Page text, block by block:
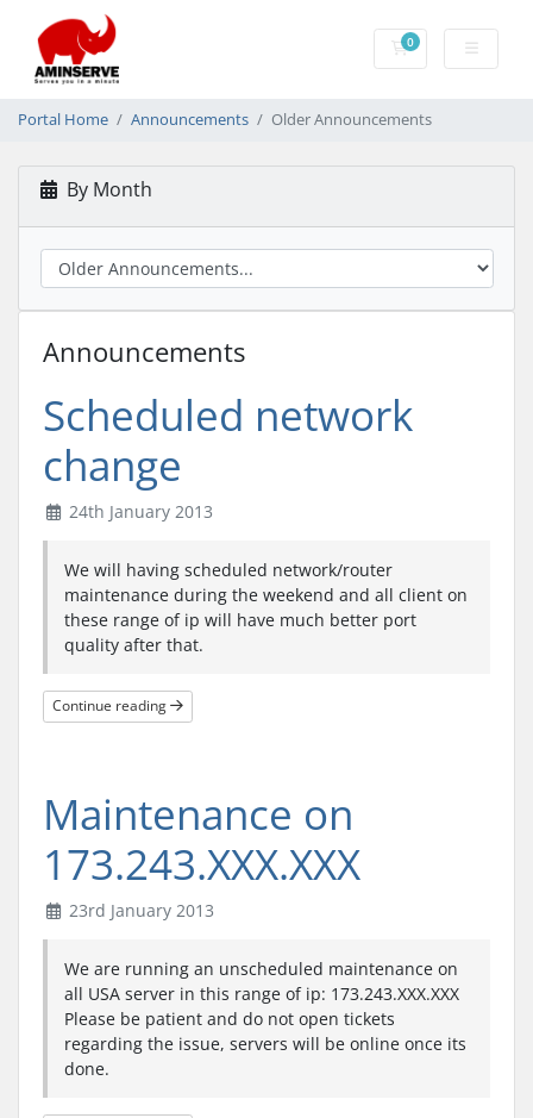
0Shopping Cart
Portal Home Announcements Older Announcements
By Month
Announcements
Scheduled network
change
24th January 2013
We will having scheduled network/router
maintenance during the weekend and all client on
these range of ip will have much better port
quality after that.
Continue reading
Maintenance on
173.243.XXX.XXX
23rd January 2013
We are running an unscheduled maintenance on
all USA server in this range of ip: 173.243.XXX.XXX
Please be patient and do not open tickets
regarding the issue, servers will be online once its
done.